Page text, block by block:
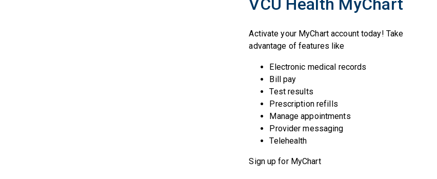
VCU Health MyChart
Activate your MyChart account today! Take
advantage of features like
Electronic medical records
Bill pay
Test results
Prescription refills
Manage appointments
Provider messaging
Telehealth
Sign up for MyChart